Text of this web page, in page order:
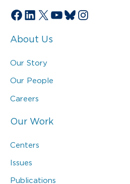
Facebook
LinkedIn
X YouTube
Bluesky
Instagram
About Us
Our Story
Our People
Careers
Our Work
Centers
Issues
Publications